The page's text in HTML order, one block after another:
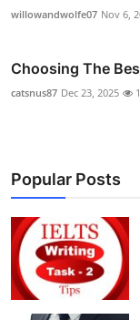
willowandwolfe07 Nov 6,
Choosing The
catsnus87 Dec 23, 2025
Popular Posts